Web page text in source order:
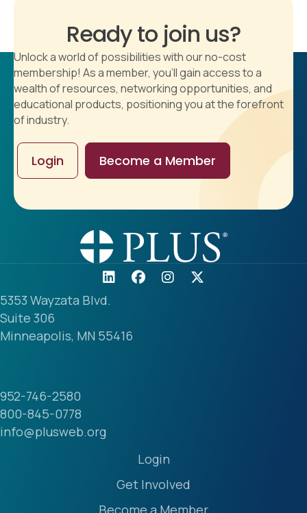
Ready to join us?
Unlock a world of possibilities with our no-cost
membership! As a member, you'll gain access to a
wealth of resources, networking opportunities, and
educational products, positioning you at the forefront
of industry.
Login Become a Member
5353 Wayzata Blvd.
Suite 306
Minneapolis, MN 55416
952-746-2580
800-845-0778
info@plusweb.org
Login
Get Involved